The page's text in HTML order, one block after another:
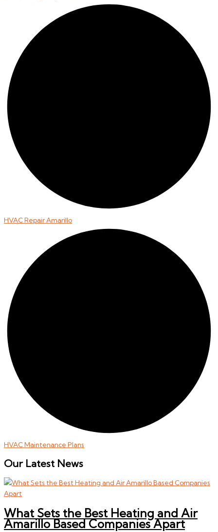
HVAC Repair Amarillo
HVAC Maintenance Plans
Our Latest News
What Sets the Best Heating and Air
Amarillo Based Companies Apart